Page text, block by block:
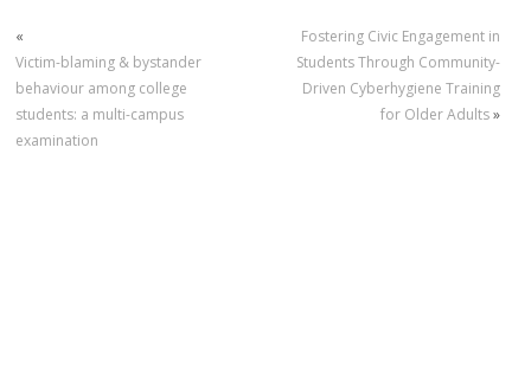
«
Victim-blaming & bystander
behaviour among college
students: a multi-campus
examination
Fostering Civic Engagement in
Students Through Community-
Driven Cyberhygiene Training
for Older Adults»